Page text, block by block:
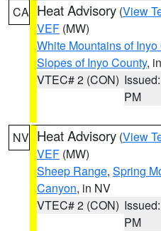
CA Heat Advisory (View
VEF (MW)
White Mountains of Inyo
Slopes of Inyo County,
VTEC# 2 (CON)
PM
NV Heat Advisory (View
VEF (MW)
Sheep Range, Spring
Canyon, in NV
VTEC# 2 (CON)
PM